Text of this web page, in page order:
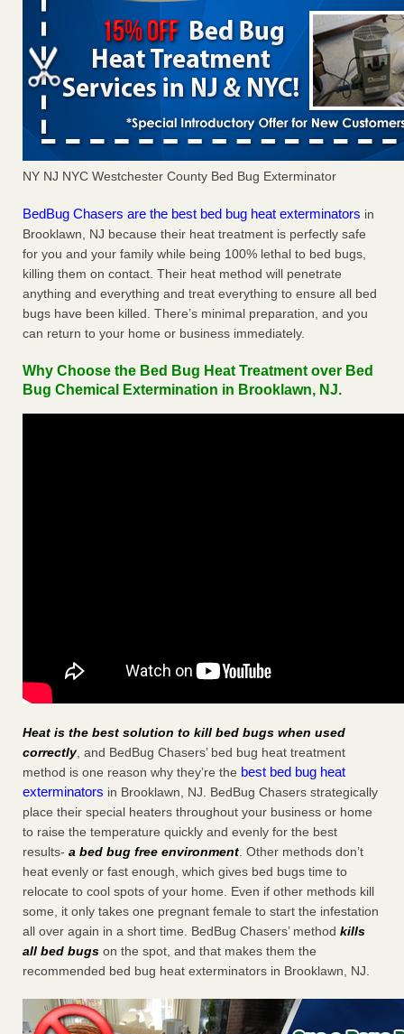
NY NJ NYC Westchester County Bed Bug Exterminator
BedBug Chasers are the best bed bug heat exterminators in
Brooklawn, NJ because their heat treatment is perfectly safe
for you and your family while being 100% lethal to bed bugs,
killing them on contact. Their heat method will penetrate
anything and everything and treat everything to ensure all bed
bugs have been killed. There’s minimal preparation, and you
can return to your home or business immediately.
Why Choose the Bed Bug Heat Treatment over Bed
Bug Chemical Extermination in Brooklawn, NJ.
Heat is the best solution to kill bed bugs when used
correctly, and BedBug Chasers’ bed bug heat treatment
method is one reason why they’re the best bed bug heat
exterminators in Brooklawn, NJ. BedBug Chasers strategically
place their special heaters throughout your business or home
to raise the temperature quickly and evenly for the best
results- a bed bug free environment. Other methods don’t
heat evenly or fast enough, which gives bed bugs time to
relocate to cool spots of your home. Even if other methods kill
some, it only takes one pregnant female to start the infestation
all over again in a short time. BedBug Chasers’ method kills
all bed bugs on the spot, and that makes them the
recommended bed bug heat exterminators in Brooklawn, NJ.